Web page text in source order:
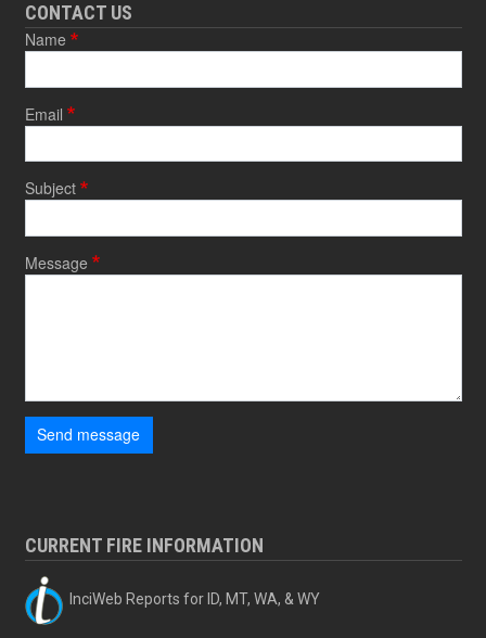
CONTACT US
Name
Email
Subject
Message
Send message
CURRENT FIRE INFORMATION
InciWeb Reports for ID, MT, WA, & WY